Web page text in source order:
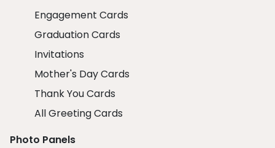
Engagement Cards
Graduation Cards
Invitations
Mother's Day Cards
Thank You Cards
All Greeting Cards
Photo Panels